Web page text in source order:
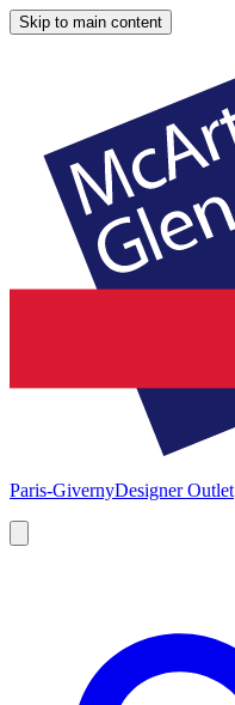
Skip to main content
Paris-GivernyDesigner Outlet